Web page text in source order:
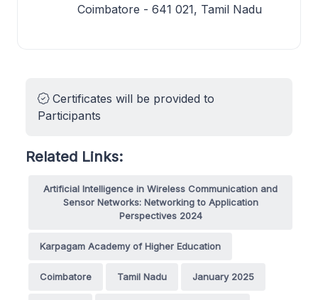
Coimbatore - 641 021, Tamil Nadu
Certificates will be provided to
Participants
Related Links:
Artificial Intelligence in Wireless Communication and
Sensor Networks: Networking to Application
Perspectives 2024
Karpagam Academy of Higher Education
Coimbatore Tamil Nadu January 2025